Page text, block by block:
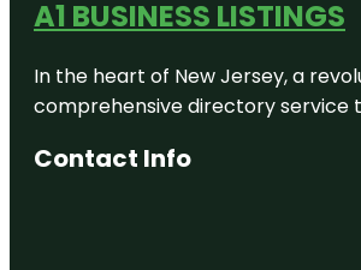
A1 BUSINESS LISTINGS
In the heart of New Jersey, a
comprehensive directory service
Contact Info